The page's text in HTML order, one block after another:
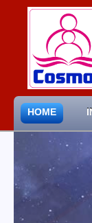
HOME